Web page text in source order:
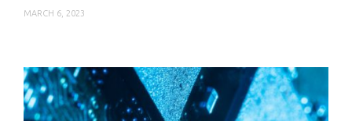
MARCH 6, 2023